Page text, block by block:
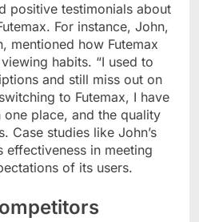
positive testimonials about
For instance, John,
mentioned how Futemax
habits. “I used to
and still miss out on
to Futemax, I have
place, and the quality
Case studies like John’s
effectiveness in meeting
of its users.